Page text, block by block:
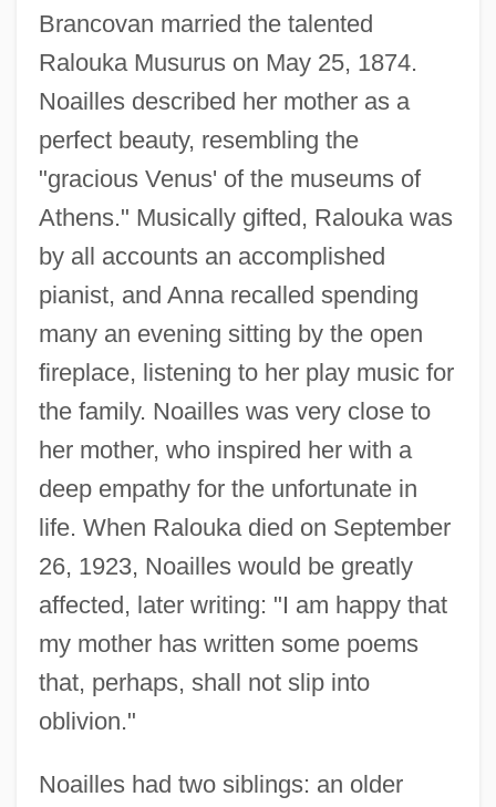
Brancovan married the talented
Ralouka Musurus on May 25, 1874.
Noailles described her mother as a
perfect beauty, resembling the
"gracious Venus' of the museums of
Athens." Musically gifted, Ralouka was
by all accounts an accomplished
pianist, and Anna recalled spending
many an evening sitting by the open
fireplace, listening to her play music for
the family. Noailles was very close to
her mother, who inspired her with a
deep empathy for the unfortunate in
life. When Ralouka died on September
26, 1923, Noailles would be greatly
affected, later writing: "I am happy that
my mother has written some poems
that, perhaps, shall not slip into
oblivion."
Noailles had two siblings: an older